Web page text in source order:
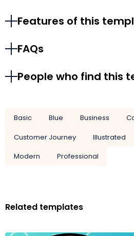
Features of this
FAQs
People who find this
Basic Blue Business
Customer Journey
Illustrated
Modern
Professional
Related templates